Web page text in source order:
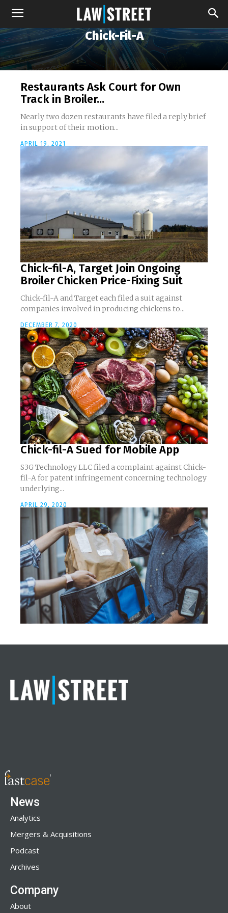
Chick-Fil-A
Restaurants Ask Court for Own
Track in Broiler...
Nearly two dozen restaurants have filed a reply brief
in support of their motion...
APRIL 19, 2021
Chick-fil-A, Target Join Ongoing
Broiler Chicken Price-Fixing Suit
Chick-fil-A and Target each filed a suit against
companies involved in producing chickens to...
DECEMBER 7, 2020
Chick-fil-A Sued for Mobile App
S3G Technology LLC filed a complaint against Chick-
fil-A for patent infringement concerning technology
underlying...
APRIL 29, 2020
News
Analytics
Mergers & Acquisitions
Podcast
Archives
Company
About